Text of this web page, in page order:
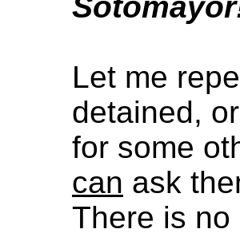
Let me
detained,
for some
can ask
There is